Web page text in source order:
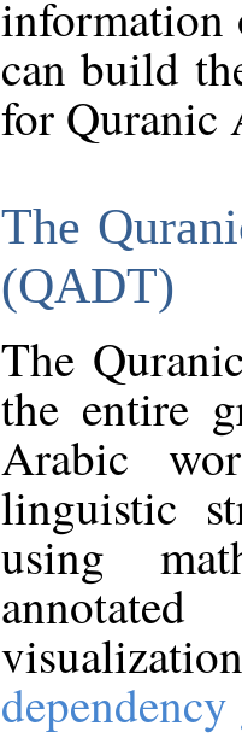
information
can build
for Quranic
The
(QADT)
The
the entire
Arabic
linguistic
using